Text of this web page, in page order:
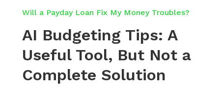
Will a Payday Loan Fix My Money Troubles?
AI Budgeting Tips: A
Useful Tool, But Not a
Complete Solution